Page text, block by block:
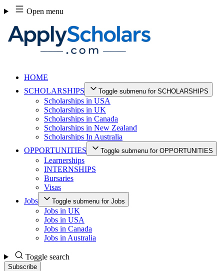
Skip
to
content
Open menu
HOME
SCHOLARSHIPS
Toggle submenu for SCHOLARSHIPS
Scholarships in USA
Scholarships in UK
Scholarships in Canada
Scholarships in New Zealand
Scholarships In Australia
OPPORTUNITIES
Toggle submenu for OPPORTUNITIES
Learnerships
INTERNSHIPS
Bursaries
Visas
Jobs
Toggle submenu for Jobs
Jobs in UK
Jobs in USA
Jobs in Canada
Jobs in Australia
Toggle search
Subscribe